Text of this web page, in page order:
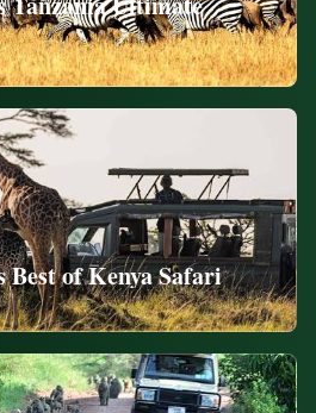
Best of Kenya Safari